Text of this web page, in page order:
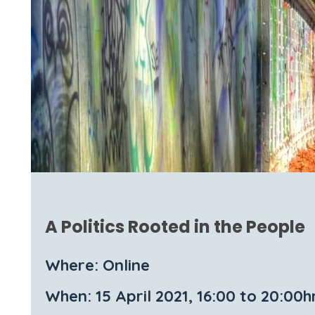
A Politics Rooted in the People
Where: Online
When: 15 April 2021, 16:00 to